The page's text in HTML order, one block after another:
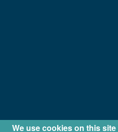
We use cookies on this